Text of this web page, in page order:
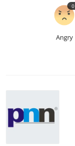
Angry
0